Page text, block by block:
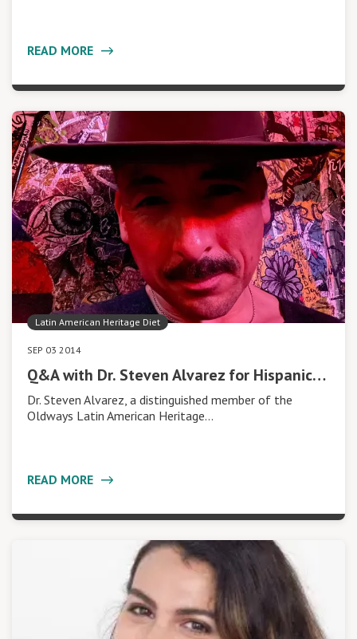
READ MORE
Latin American Heritage Diet
SEP 03 2014
Q&A with Dr. Steven Alvarez for Hispanic…
Dr. Steven Alvarez, a distinguished member of the
Oldways Latin American Heritage…
READ MORE